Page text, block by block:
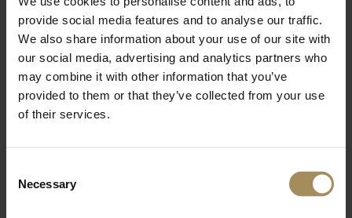
provide social media features and to analyse our traffic.
We also share information about your use of our site with
our social media, advertising and analytics partners who
may combine it with other information that you’ve
provided to them or that they’ve collected from your use
of their services.
Selection
Necessary
Woodland Garden
Lakes & Waterways
Wildlife & Conservation